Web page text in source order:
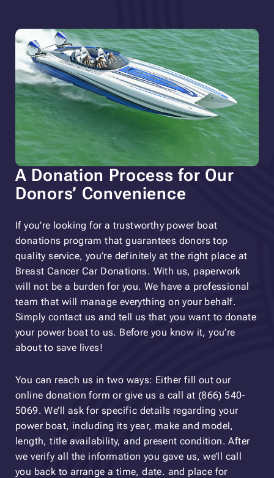
A Donation Process for Our
Donors’ Convenience
If you’re looking for a trustworthy power boat
donations program that guarantees donors top
quality service, you’re definitely at the right place at
Breast Cancer Car Donations. With us, paperwork
will not be a burden for you. We have a professional
team that will manage everything on your behalf.
Simply contact us and tell us that you want to donate
your power boat to us. Before you know it, you’re
about to save lives!
You can reach us in two ways: Either fill out our
online donation form or give us a call at (866) 540-
5069. We’ll ask for specific details regarding your
power boat, including its year, make and model,
length, title availability, and present condition. After
we verify all the information you gave us, we’ll call
you back to arrange a time, date. and place for